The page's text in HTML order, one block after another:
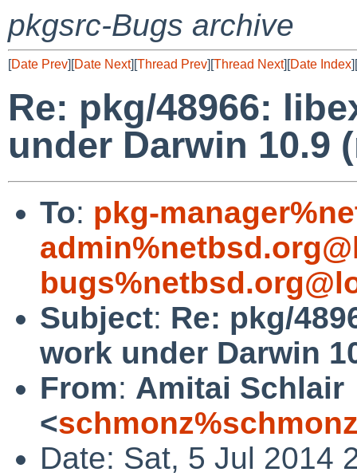
pkgsrc-Bugs archive
[Date Prev][Date Next][Thread Prev][Thread Next][Date Index][
Re: pkg/48966:
under Darwin 10.9
To: pkg-
Subject: Re: pkg/
work under Darwin
From: Amitai Schlair
<
Date: Sat, 5 Jul 2014